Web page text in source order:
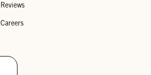
Reviews
Careers